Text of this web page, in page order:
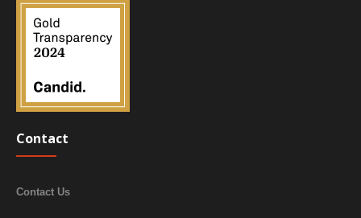
Contact
Contact Us